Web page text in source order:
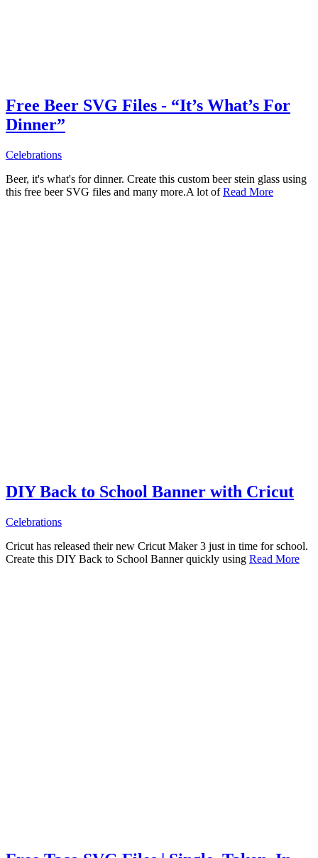
Free Beer SVG Files - “It’s What’s For
Dinner”
Celebrations
Beer, it's what's for dinner. Create this custom beer stein glass using
this free beer SVG files and many more.A lot ofRead More
DIY Back to School Banner with Cricut
Celebrations
Cricut has released their new Cricut Maker 3 just in time for school.
Create this DIY Back to School Banner quickly using Read More